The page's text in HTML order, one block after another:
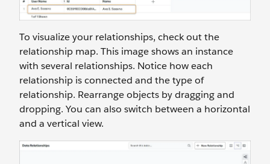
To visualize your relationships, check out the
relationship map. This image shows an instance
with several relationships. Notice how each
relationship is connected and the type of
relationship. Rearrange objects by dragging and
dropping. You can also switch between a horizontal
and a vertical view.